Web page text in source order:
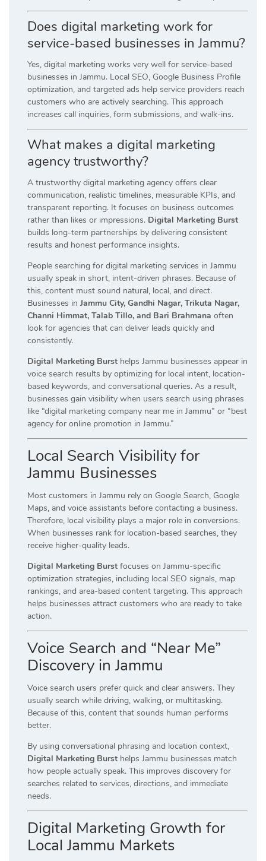
Does digital marketing work for
service-based businesses in Jammu?
Yes, digital marketing works very well for service-based
businesses in Jammu. Local SEO, Google Business Profile
optimization, and targeted ads help service providers reach
customers who are actively searching. This approach
increases call inquiries, form submissions, and walk-ins.
What makes a digital marketing
agency trustworthy?
A trustworthy digital marketing agency offers clear
communication, realistic timelines, measurable KPIs, and
transparent reporting. It focuses on business outcomes
rather than likes or impressions. Digital Marketing Burst
builds long-term partnerships by delivering consistent
results and honest performance insights.
People searching for digital marketing services in Jammu
usually speak in short, intent-driven phrases. Because of
this, content must sound natural, local, and direct.
Businesses in Jammu City, Gandhi Nagar, Trikuta Nagar,
Channi Himmat, Talab Tillo, and Bari Brahmana often
look for agencies that can deliver leads quickly and
consistently.
Digital Marketing Burst helps Jammu businesses appear in
voice search results by optimizing for local intent, location-
based keywords, and conversational queries. As a result,
businesses gain visibility when users search using phrases
like “digital marketing company near me in Jammu” or “best
agency for online promotion in Jammu.”
Local Search Visibility for
Jammu Businesses
Most customers in Jammu rely on Google Search, Google
Maps, and voice assistants before contacting a business.
Therefore, local visibility plays a major role in conversions.
When businesses rank for location-based searches, they
receive higher-quality leads.
Digital Marketing Burst focuses on Jammu-specific
optimization strategies, including local SEO signals, map
rankings, and area-based content targeting. This approach
helps businesses attract customers who are ready to take
action.
Voice Search and “Near Me”
Discovery in Jammu
Voice search users prefer quick and clear answers. They
usually search while driving, walking, or multitasking.
Because of this, content that sounds human performs
better.
By using conversational phrasing and location context,
Digital Marketing Burst helps Jammu businesses match
how people actually speak. This improves discovery for
searches related to services, directions, and immediate
needs.
Digital Marketing Growth for
Local Jammu Markets